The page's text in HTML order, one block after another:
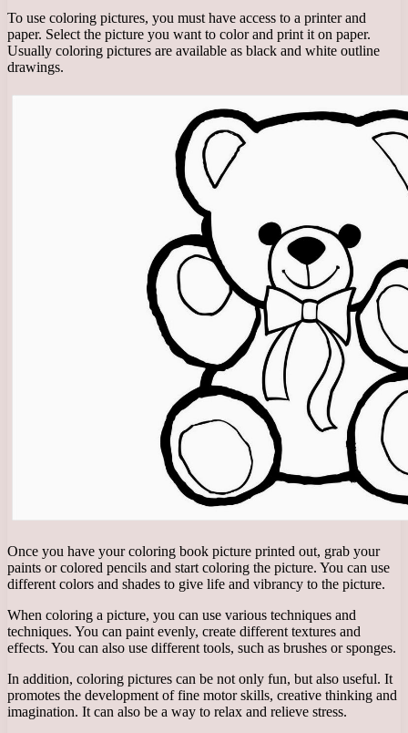
To use coloring pictures, you must have access to a printer and
paper. Select the picture you want to color and print it on paper.
Usually coloring pictures are available as black and white outline
drawings.
Once you have your coloring book picture printed out, grab your
paints or colored pencils and start coloring the picture. You can use
different colors and shades to give life and vibrancy to the picture.
When coloring a picture, you can use various techniques and
techniques. You can paint evenly, create different textures and
effects. You can also use different tools, such as brushes or sponges.
In addition, coloring pictures can be not only fun, but also useful. It
promotes the development of fine motor skills, creative thinking and
imagination. It can also be a way to relax and relieve stress.